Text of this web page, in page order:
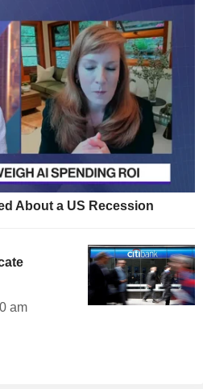
About a US Recession
am